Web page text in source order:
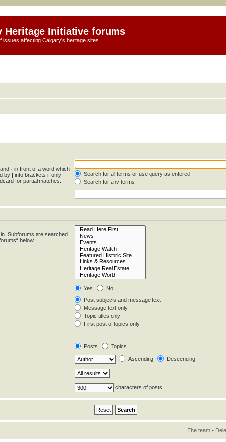
Heritage Initiative forums
issues affecting Calgary's heritage sites
- in front of a word which
by | into brackets if only
for partial matches.
Search for all terms or use query as entered
Search for any terms
Subforums are searched
below.
Yes
No
Post subjects and message text
Message text only
Topic titles only
First post of topics only
Posts
Topics
Ascending Descending
characters of posts
The team •